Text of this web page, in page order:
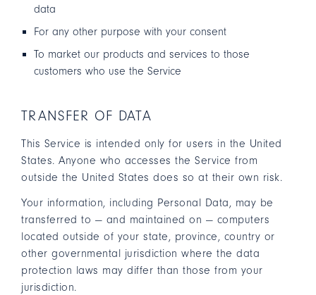
data
For any other purpose with your consent
To market our products and services to those
customers who use the Service
TRANSFER OF DATA
This Service is intended only for users in the United
States. Anyone who accesses the Service from
outside the United States does so at their own risk.
Your information, including Personal Data, may be
transferred to — and maintained on — computers
located outside of your state, province, country or
other governmental jurisdiction where the data
protection laws may differ than those from your
jurisdiction.